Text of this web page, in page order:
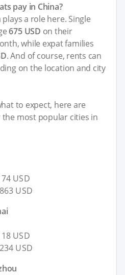
pay in China?
a role here. Single
675 USD on their
while expat families
. And of course, rents can
on the location and city
to expect, here are
most popular cities in
USD
USD
USD
USD